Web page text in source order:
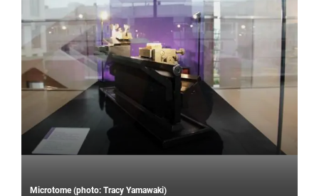
Microtome (photo: Tracy Yamawaki)